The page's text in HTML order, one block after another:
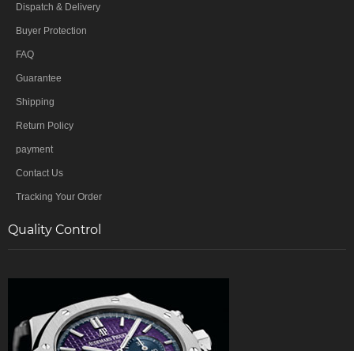
Dispatch & Delivery
Buyer Protection
FAQ
Guarantee
Shipping
Return Policy
payment
Contact Us
Tracking Your Order
Quality Control